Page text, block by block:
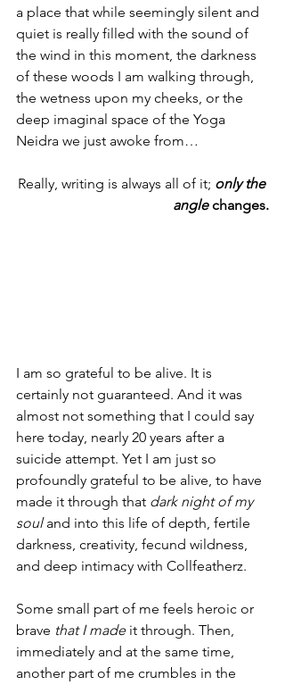
a place that while seemingly silent and
quiet is really filled with the sound of
the wind in this moment, the darkness
of these woods I am walking through,
the wetness upon my cheeks, or the
deep imaginal space of the Yoga
Neidra we just awoke from…
Really, writing is always all of it; only the
angle changes.
I am so grateful to be alive. It is
certainly not guaranteed. And it was
almost not something that I could say
here today, nearly 20 years after a
suicide attempt. Yet I am just so
profoundly grateful to be alive, to have
made it through that dark night of my
soul and into this life of depth, fertile
darkness, creativity, fecund wildness,
and deep intimacy with Collfeatherz.
Some small part of me feels heroic or
brave that I made it through. Then,
immediately and at the same time,
another part of me crumbles in the